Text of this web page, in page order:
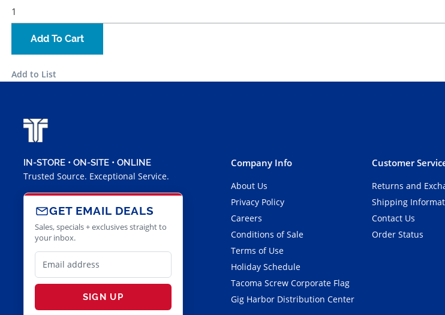
Add To Cart
Add to List
IN-STORE • ON-SITE • ONLINE
Trusted Source. Exceptional Service.
GET EMAIL DEALS
Sales, specials + exclusives straight to
your inbox.
SIGN UP
Company Info
About Us
Privacy Policy
Careers
Conditions of Sale
Terms of Use
Holiday Schedule
Tacoma Screw Corporate Flag
Gig Harbor Distribution Center
Customer
Returns and
Shipping
Contact Us
Order Status